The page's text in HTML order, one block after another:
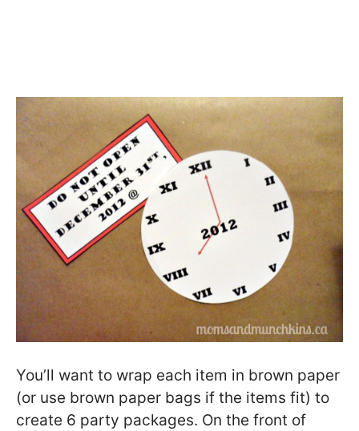
You’ll want to wrap each item in brown paper
(or use brown paper bags if the items fit) to
create 6 party packages. On the front of